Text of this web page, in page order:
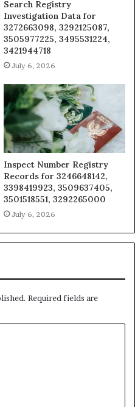
Search Registry
Investigation Data for
3272663098, 3292125087,
3505977225, 3495531224,
3421944718
July 6, 2026
Inspect Number Registry
Records for 3246648142,
3398419923, 3509637405,
3501518551, 3292265000
July 6, 2026
Required fields are